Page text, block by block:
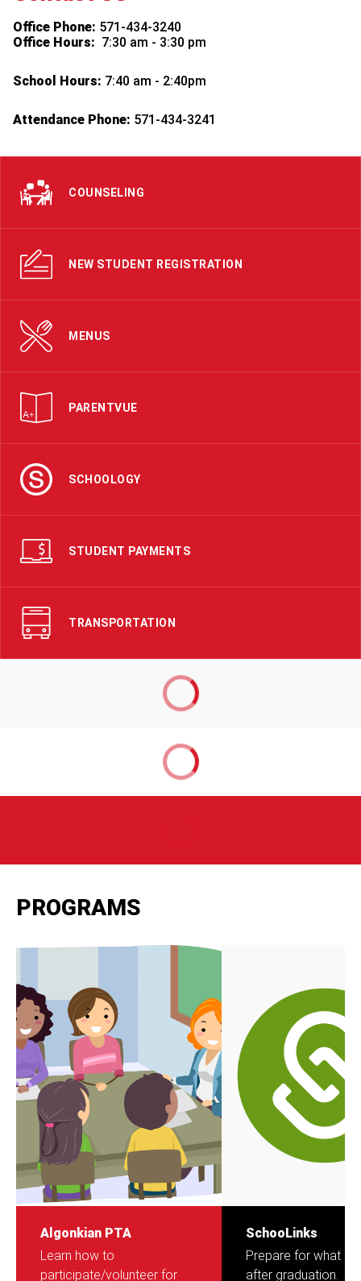
Office Phone: 571-434-3240
Office Hours: 7:30 am - 3:30 pm
School Hours: 7:40 am - 2:40pm
Attendance Phone: 571-434-3241
COUNSELING
NEW STUDENT REGISTRATION
MENUS
PARENTVUE
SCHOOLOGY
STUDENT PAYMENTS
TRANSPORTATION
PROGRAMS
Algonkian PTA
Learn how to
participate/volunteer for
SchooLinks
Prepare for what
after graduation.